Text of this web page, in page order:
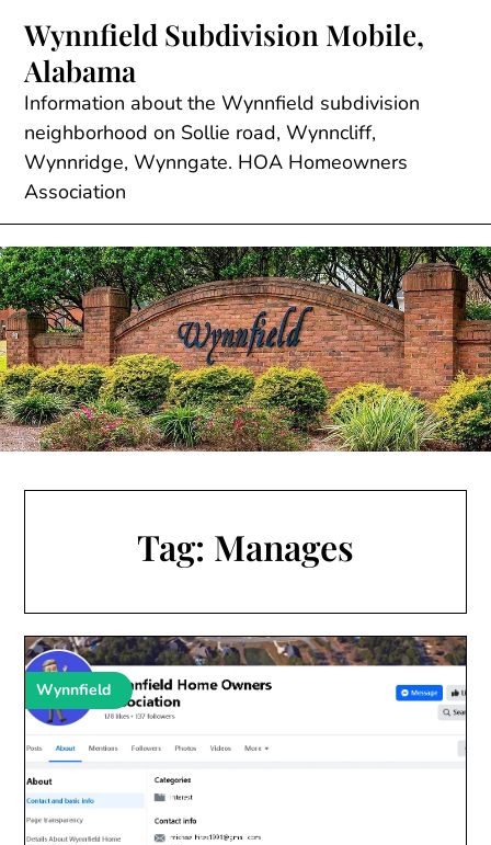
content
Wynnfield Subdivision Mobile,
Alabama
Information about the Wynnfield subdivision
neighborhood on Sollie road, Wynncliff,
Wynnridge, Wynngate. HOA Homeowners
Association
Tag: Manages
Wynnfield